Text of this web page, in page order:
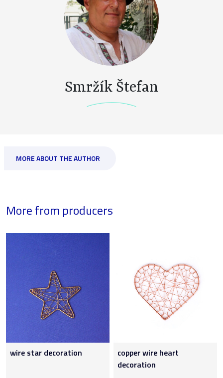
Smržík Štefan
MORE ABOUT THE AUTHOR
More from producers
wire star decoration
copper wire heart
decoration